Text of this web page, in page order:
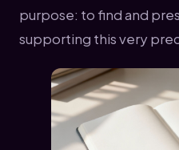
purpose: to find and
supporting this very